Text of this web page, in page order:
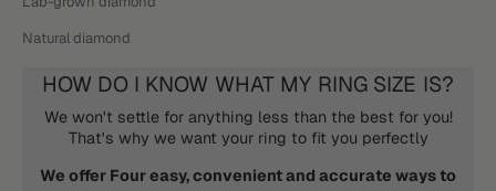
Natural diamond
HOW DO I KNOW WHAT MY RING SIZE IS?
We won't settle for anything less than the best for you!
That's why we want your ring to fit you perfectly
We offer Four easy, convenient and accurate ways to